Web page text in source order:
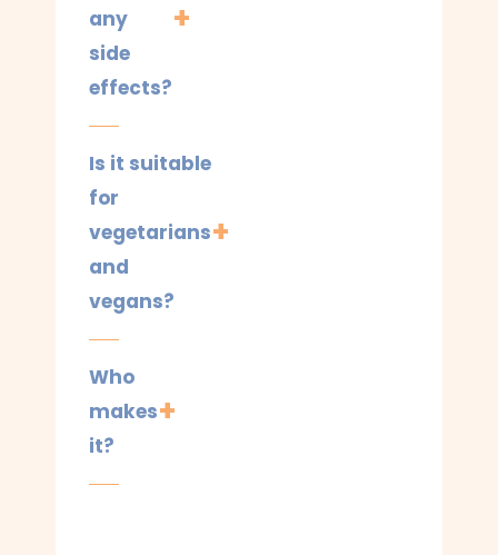
any
side
effects?
Is it suitable
for
vegetarians
and
vegans?
Who
makes
it?